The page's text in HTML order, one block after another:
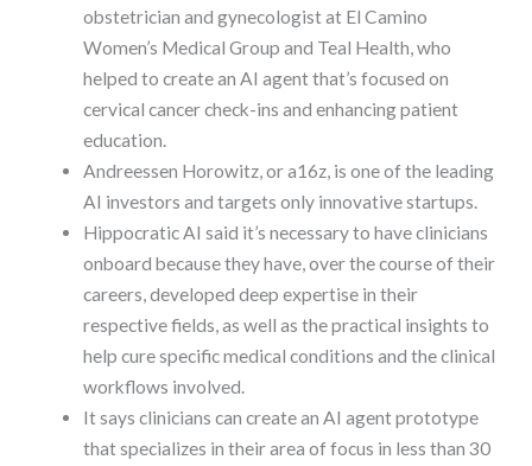
obstetrician and gynecologist at El Camino
Women’s Medical Group and Teal Health, who
helped to create an AI agent that’s focused on
cervical cancer check-ins and enhancing patient
education.
Andreessen Horowitz, or a16z, is one of the leading
AI investors and targets only innovative startups.
Hippocratic AI said it’s necessary to have clinicians
onboard because they have, over the course of their
careers, developed deep expertise in their
respective fields, as well as the practical insights to
help cure specific medical conditions and the clinical
workflows involved.
It says clinicians can create an AI agent prototype
that specializes in their area of focus in less than 30